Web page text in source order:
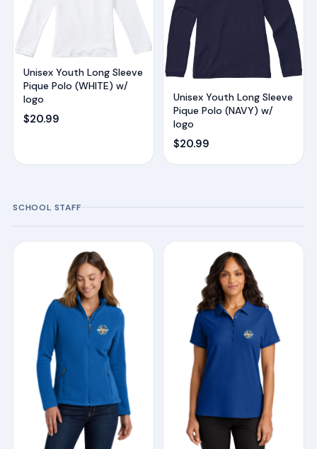
Unisex Youth Long Sleeve
Pique Polo (WHITE) w/
logo
$20.99
Unisex Youth Long Sleeve
Pique Polo (NAVY) w/
logo
$20.99
SCHOOL STAFF